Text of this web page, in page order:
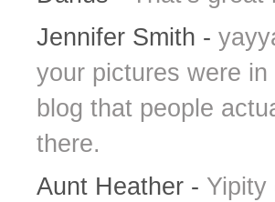
Jennifer Smith -
your pictures were
blog that people
there.
Aunt Heather - Yipity